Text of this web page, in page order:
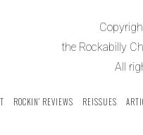
the Rockabilly
All
ROCKIN’ REVIEWS REISSUES